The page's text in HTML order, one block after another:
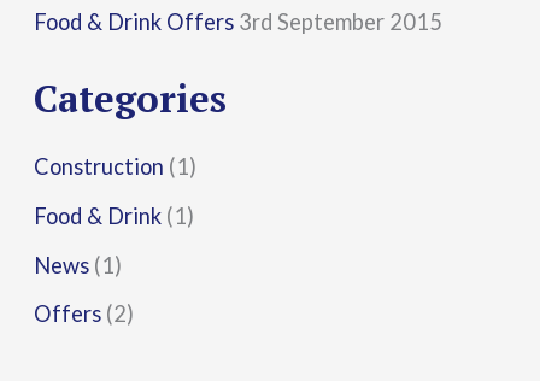
o
:
Food & Drink Offers 3rd September 2015
Categories
Construction (1)
Food & Drink (1)
News (1)
Offers (2)